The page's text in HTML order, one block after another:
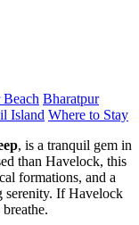
Bharatpur
Island Where to Stay
, is a tranquil gem in
than Havelock, this
formations, and a
serenity. If Havelock